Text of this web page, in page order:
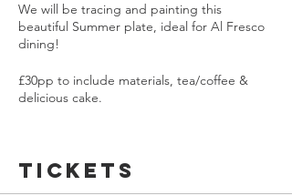
We will be tracing and painting this
beautiful Summer plate, ideal for Al Fresco
dining!
£30pp to include materials, tea/coffee &
delicious cake.
Max 10 painters!
Tickets